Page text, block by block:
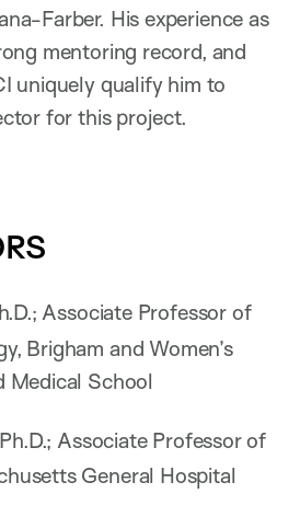
Farber. His experience as
mentoring record, and
uniquely qualify him to
for this project.
Associate Professor of
Brigham and Women’s
Medical School
Associate Professor of
General Hospital